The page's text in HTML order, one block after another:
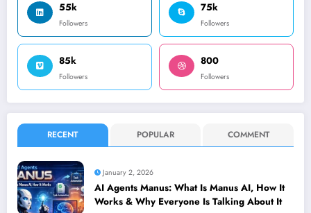
55k
Followers
75k
Followers
85k
Followers
800
Followers
RECENT POPULAR COMMENT
January 2, 2026
AI Agents Manus: What Is Manus AI, How It
Works & Why Everyone Is Talking About It